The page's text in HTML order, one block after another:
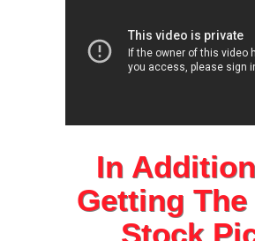
In
Getting The
Stock